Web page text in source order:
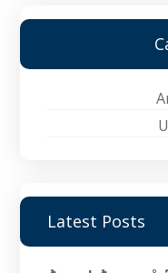
Latest Posts